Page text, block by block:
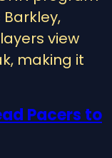
view
making it
Pacers to